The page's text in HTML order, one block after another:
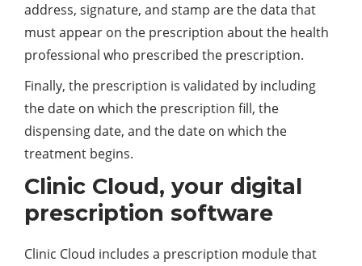
address, signature, and stamp are the data that
must appear on the prescription about the health
professional who prescribed the prescription.
Finally, the prescription is validated by including
the date on which the prescription fill, the
dispensing date, and the date on which the
treatment begins.
Clinic Cloud, your digital
prescription software
Clinic Cloud includes a prescription module that